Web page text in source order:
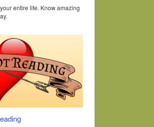
entire life. Know amazing